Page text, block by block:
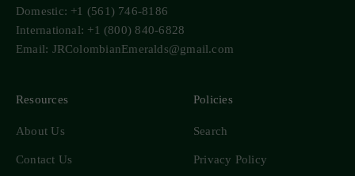
Domestic: +1 (561) 746-8186
International: +1 (800) 840-6828
Email: JRColombianEmeralds@gmail.com
Resources
About Us
Contact Us
Policies
Search
Privacy Policy